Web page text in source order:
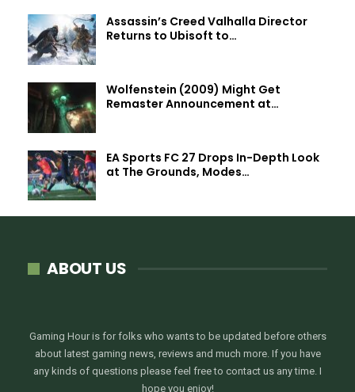
Assassin’s Creed Valhalla Director
Returns to Ubisoft to…
Wolfenstein (2009) Might Get
Remaster Announcement at…
EA Sports FC 27 Drops In-Depth Look
at The Grounds, Modes…
ABOUT US
Gaming Hour is for folks who wants to be updated before others
about latest gaming news, reviews and much more. If you have
any kinds of questions please feel free to contact us any time. I
hope you enjoy!